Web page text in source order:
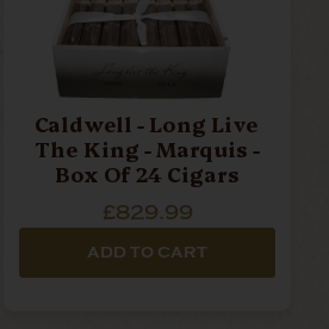
Caldwell - Long Live
The King - Marquis -
Box Of 24 Cigars
£829.99
ADD TO CART